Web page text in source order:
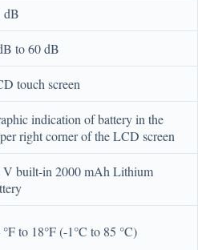
dB
to 60 dB
touch screen
indication of battery in the
right corner of the LCD screen
V built-in 2000 mAh Lithium
°F to 18°F (-1°C to 85 °C)